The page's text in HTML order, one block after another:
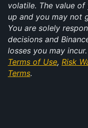
volatile. The value
up and you may not
You are solely
decisions and
Terms of Use, Risk
Terms.